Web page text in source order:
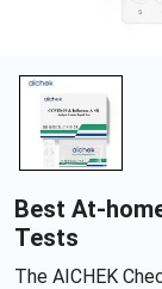
Best At-
Tests
The AICHEK